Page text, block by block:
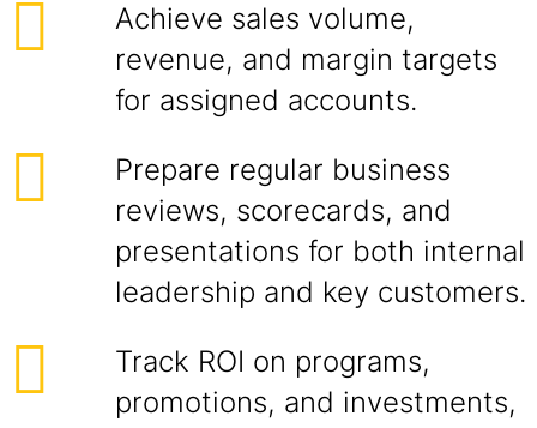
Achieve sales volume,
revenue, and margin targets
for assigned accounts.
Prepare regular business
reviews, scorecards, and
presentations for both internal
leadership and key customers.
Track ROI on programs,
promotions, and investments,